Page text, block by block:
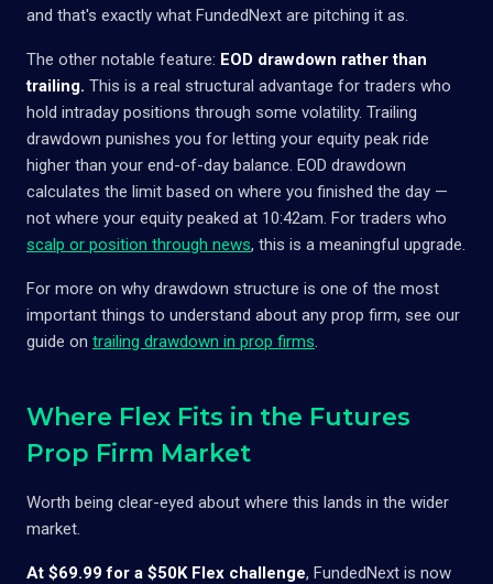
and that's exactly what FundedNext are pitching it as.
The other notable feature: EOD drawdown rather than
trailing. This is a real structural advantage for traders who
hold intraday positions through some volatility. Trailing
drawdown punishes you for letting your equity peak ride
higher than your end-of-day balance. EOD drawdown
calculates the limit based on where you finished the day —
not where your equity peaked at 10:42am. For traders who
scalp or position through news, this is a meaningful upgrade.
For more on why drawdown structure is one of the most
important things to understand about any prop firm, see our
guide on trailing drawdown in prop firms.
Where Flex Fits in the Futures
Prop Firm Market
Worth being clear-eyed about where this lands in the wider
market.
At $69.99 for a $50K Flex challenge, FundedNext is now